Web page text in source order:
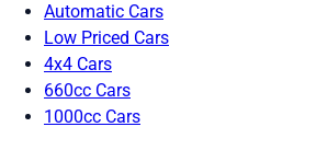
Automatic Cars
Low Priced Cars
4x4 Cars
660cc Cars
1000cc Cars